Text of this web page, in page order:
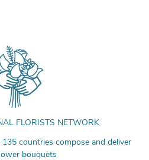
FLORISTS NETWORK
countries compose and deliver
bouquets